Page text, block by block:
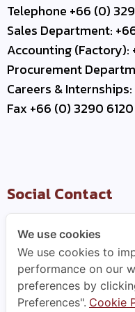
Telephone +66 (0)
Sales Department:
Accounting (Factory):
Procurement
Careers &
Fax +66 (0) 3290 6120
Social Contact
Useful Link
Contact Us
We use cookies
We use cookies to
performance on our
preferences by
Preferences". Cookie